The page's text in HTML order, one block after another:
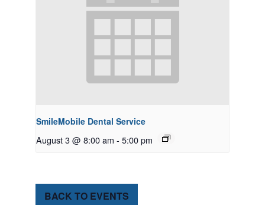
SmileMobile Dental Service
August 3 @ 8:00 am - 5:00 pm
BACK TO EVENTS